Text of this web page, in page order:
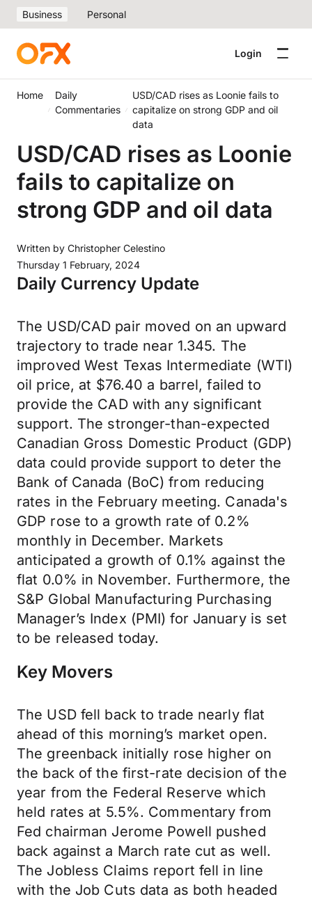
Business Personal
Login
Home
Daily
Commentaries
USD/CAD rises as Loonie fails to
capitalize on strong GDP and oil
data
USD/CAD rises as Loonie
fails to capitalize on
strong GDP and oil data
Written by Christopher Celestino
Thursday 1 February, 2024
Daily Currency Update
The USD/CAD pair moved on an upward
trajectory to trade near 1.345. The
improved West Texas Intermediate (WTI)
oil price, at $76.40 a barrel, failed to
provide the CAD with any significant
support. The stronger-than-expected
Canadian Gross Domestic Product (GDP)
data could provide support to deter the
Bank of Canada (BoC) from reducing
rates in the February meeting. Canada's
GDP rose to a growth rate of 0.2%
monthly in December. Markets
anticipated a growth of 0.1% against the
flat 0.0% in November. Furthermore, the
S&P Global Manufacturing Purchasing
Manager’s Index (PMI) for January is set
to be released today.
Key Movers
The USD fell back to trade nearly flat
ahead of this morning’s market open.
The greenback initially rose higher on
the back of the first-rate decision of the
year from the Federal Reserve which
held rates at 5.5%. Commentary from
Fed chairman Jerome Powell pushed
back against a March rate cut as well.
The Jobless Claims report fell in line
with the Job Cuts data as both headed